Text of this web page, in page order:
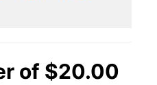
of $20.00